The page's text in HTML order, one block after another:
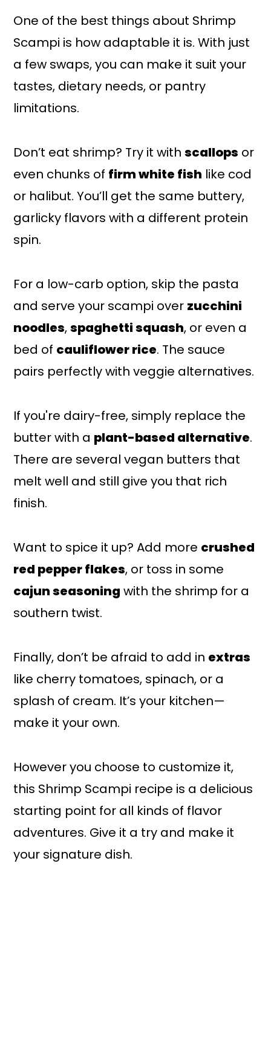
One of the best things about Shrimp
Scampi is how adaptable it is. With just
a few swaps, you can make it suit your
tastes, dietary needs, or pantry
limitations.
Don’t eat shrimp? Try it withscallops or
even chunks of firm white fish like cod
or halibut. You’ll get the same buttery,
garlicky flavors with a different protein
spin.
For a low-carb option, skip the pasta
and serve your scampi over zucchini
noodles,spaghetti squash, or even a
bed of cauliflower rice. The sauce
pairs perfectly with veggie alternatives.
If you're dairy-free, simply replace the
butter with a plant-based alternative.
There are several vegan butters that
melt well and still give you that rich
finish.
Want to spice it up? Add more crushed
red pepper flakes, or toss in some
cajun seasoning with the shrimp for a
southern twist.
Finally, don’t be afraid to add in extras
like cherry tomatoes, spinach, or a
splash of cream. It’s your kitchen—
make it your own.
However you choose to customize it,
this Shrimp Scampi recipe is a delicious
starting point for all kinds of flavor
adventures. Give it a try and make it
your signature dish.